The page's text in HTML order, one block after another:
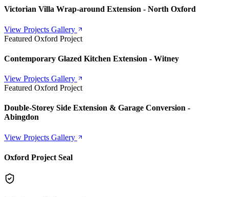
Victorian Villa Wrap-around Extension - North Oxford
View Projects Gallery
Featured Oxford Project
Contemporary Glazed Kitchen Extension - Witney
View Projects Gallery
Featured Oxford Project
Double-Storey Side Extension & Garage Conversion -
Abingdon
View Projects Gallery
Oxford Project Seal